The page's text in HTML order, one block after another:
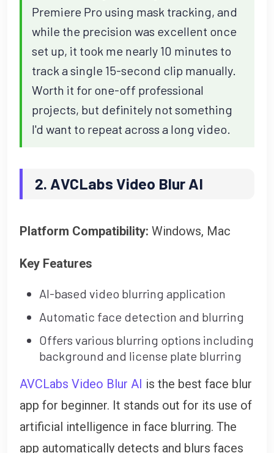
Premiere Pro using mask tracking, and
while the precision was excellent once
set up, it took me nearly 10 minutes to
track a single 15-second clip manually.
Worth it for one-off professional
projects, but definitely not something
I'd want to repeat across a long video.
2. AVCLabs Video Blur AI
Platform Compatibility: Windows, Mac
Key Features
AI-based video blurring application
Automatic face detection and blurring
Offers various blurring options including
background and license plate blurring
AVCLabs Video Blur AI is the best face blur
app for beginner. It stands out for its use of
artificial intelligence in face blurring. The
app automatically detects and blurs faces